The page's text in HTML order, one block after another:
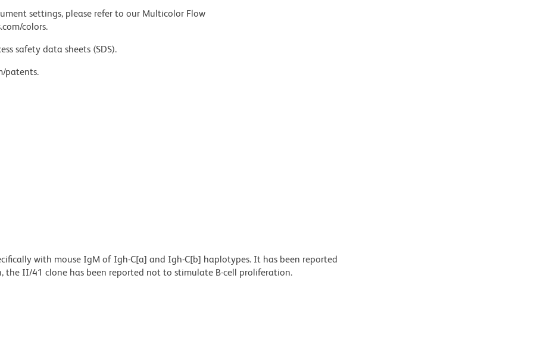
settings, please refer to our Multicolor Flow
colors.
safety data sheets (SDS).
patents.
with mouse IgM of Igh-C[a] and Igh-C[b] haplotypes. It has been reported
II/41 clone has been reported not to stimulate B-cell proliferation.